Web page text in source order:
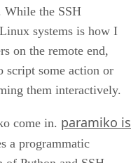
While the SSH
systems is how I
on the remote end,
script some action or
them interactively.
come in. paramiko is
a programmatic